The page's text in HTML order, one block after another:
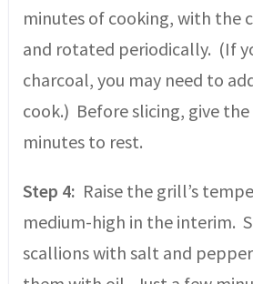
minutes of cooking, with the
and rotated periodically. (If
charcoal, you may need to
cook.) Before slicing, give
minutes to rest.
Step 4: Raise the grill’s
medium-high in the interim.
scallions with salt and